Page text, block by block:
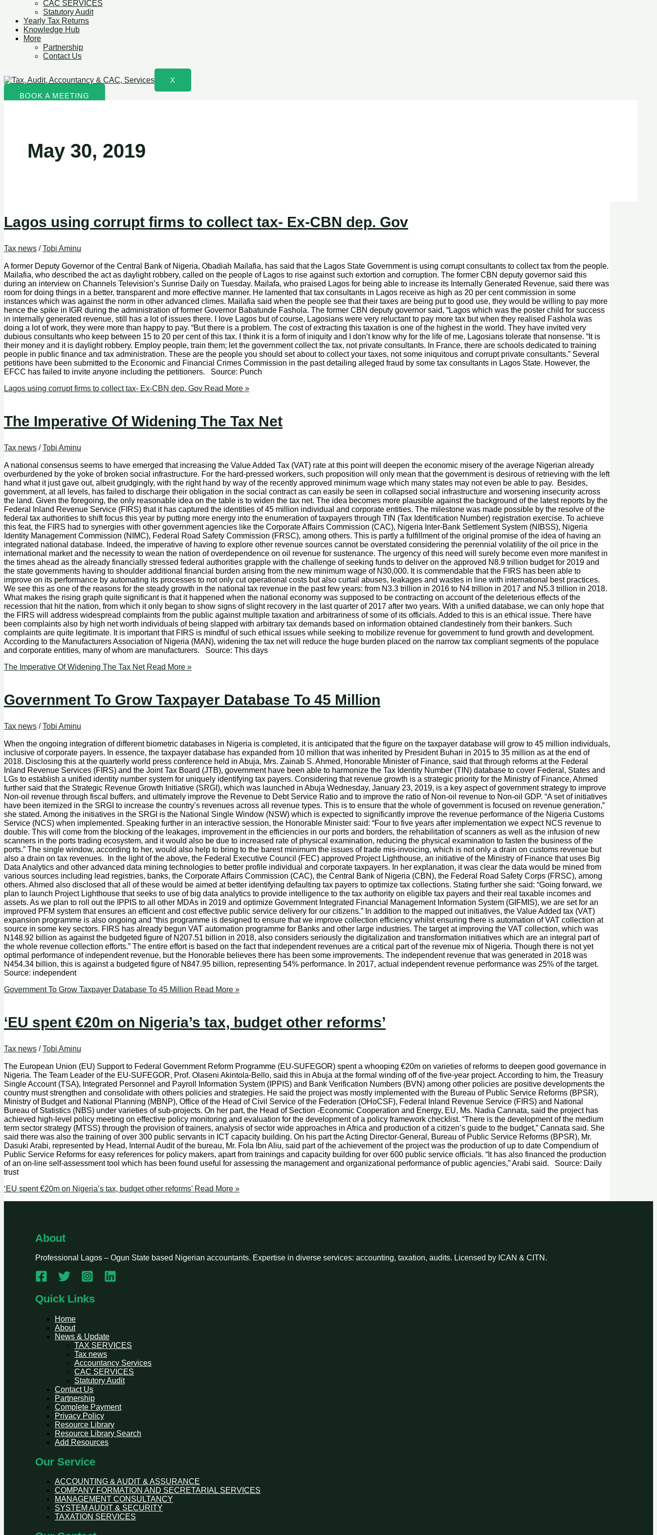
CAC SERVICES
Statutory Audit
Yearly Tax Returns
Knowledge Hub
More
Partnership
Contact Us
X
BOOK A MEETING
May 30, 2019
Lagos using corrupt firms to collect tax- Ex-CBN dep. Gov
Tax news /Tobi Aminu
A former Deputy Governor of the Central Bank of Nigeria, Obadiah Mailafia, has said that the Lagos State Government is using corrupt consultants to collect tax from the people.
Mailafia, who described the act as daylight robbery, called on the people of Lagos to rise against such extortion and corruption. The former CBN deputy governor said this
during an interview on Channels Television’s Sunrise Daily on Tuesday. Mailafa, who praised Lagos for being able to increase its Internally Generated Revenue, said there was
room for doing things in a better, transparent and more effective manner. He lamented that tax consultants in Lagos receive as high as 20 per cent commission in some
instances which was against the norm in other advanced climes. Mailafia said when the people see that their taxes are being put to good use, they would be willing to pay more
hence the spike in IGR during the administration of former Governor Babatunde Fashola. The former CBN deputy governor said, “Lagos which was the poster child for success
in internally generated revenue, still has a lot of issues there. I love Lagos but of course, Lagosians were very reluctant to pay more tax but when they realised Fashola was
doing a lot of work, they were more than happy to pay. “But there is a problem. The cost of extracting this taxation is one of the highest in the world. They have invited very
dubious consultants who keep between 15 to 20 per cent of this tax. I think it is a form of iniquity and I don’t know why for the life of me, Lagosians tolerate that nonsense. “It is
their money and it is daylight robbery. Employ people, train them; let the government collect the tax, not private consultants. In France, there are schools dedicated to training
people in public finance and tax administration. These are the people you should set about to collect your taxes, not some iniquitous and corrupt private consultants.” Several
petitions have been submitted to the Economic and Financial Crimes Commission in the past detailing alleged fraud by some tax consultants in Lagos State. However, the
EFCC has failed to invite anyone including the petitioners. Source: Punch
Lagos using corrupt firms to collect tax- Ex-CBN dep. Gov Read More »
The Imperative Of Widening The Tax Net
Tax news /Tobi Aminu
A national consensus seems to have emerged that increasing the Value Added Tax (VAT) rate at this point will deepen the economic misery of the average Nigerian already
overburdened by the yoke of broken social infrastructure. For the hard-pressed workers, such proposition will only mean that the government is desirous of retrieving with the left
hand what it just gave out, albeit grudgingly, with the right hand by way of the recently approved minimum wage which many states may not even be able to pay. Besides,
government, at all levels, has failed to discharge their obligation in the social contract as can easily be seen in collapsed social infrastructure and worsening insecurity across
the land. Given the foregoing, the only reasonable idea on the table is to widen the tax net. The idea becomes more plausible against the background of the latest reports by the
Federal Inland Revenue Service (FIRS) that it has captured the identities of 45 million individual and corporate entities. The milestone was made possible by the resolve of the
federal tax authorities to shift focus this year by putting more energy into the enumeration of taxpayers through TIN (Tax Identification Number) registration exercise. To achieve
this feat, the FIRS had to synergies with other government agencies like the Corporate Affairs Commission (CAC), Nigeria Inter-Bank Settlement System (NIBSS), Nigeria
Identity Management Commission (NIMC), Federal Road Safety Commission (FRSC), among others. This is partly a fulfillment of the original promise of the idea of having an
integrated national database. Indeed, the imperative of having to explore other revenue sources cannot be overstated considering the perennial volatility of the oil price in the
international market and the necessity to wean the nation of overdependence on oil revenue for sustenance. The urgency of this need will surely become even more manifest in
the times ahead as the already financially stressed federal authorities grapple with the challenge of seeking funds to deliver on the approved N8.9 trillion budget for 2019 and
the state governments having to shoulder additional financial burden arising from the new minimum wage of N30,000. It is commendable that the FIRS has been able to
improve on its performance by automating its processes to not only cut operational costs but also curtail abuses, leakages and wastes in line with international best practices.
We see this as one of the reasons for the steady growth in the national tax revenue in the past few years: from N3.3 trillion in 2016 to N4 trillion in 2017 and N5.3 trillion in 2018.
What makes the rising graph quite significant is that it happened when the national economy was supposed to be contracting on account of the deleterious effects of the
recession that hit the nation, from which it only began to show signs of slight recovery in the last quarter of 2017 after two years. With a unified database, we can only hope that
the FIRS will address widespread complaints from the public against multiple taxation and arbitrariness of some of its officials. Added to this is an ethical issue. There have
been complaints also by high net worth individuals of being slapped with arbitrary tax demands based on information obtained clandestinely from their bankers. Such
complaints are quite legitimate. It is important that FIRS is mindful of such ethical issues while seeking to mobilize revenue for government to fund growth and development.
According to the Manufacturers Association of Nigeria (MAN), widening the tax net will reduce the huge burden placed on the narrow tax compliant segments of the populace
and corporate entities, many of whom are manufacturers. Source: This days
The Imperative Of Widening The Tax NetRead More »
Government To Grow Taxpayer Database To 45 Million
Tax news /Tobi Aminu
When the ongoing integration of different biometric databases in Nigeria is completed, it is anticipated that the figure on the taxpayer database will grow to 45 million individuals,
inclusive of corporate payers. In essence, the taxpayer database has expanded from 10 million that was inherited by President Buhari in 2015 to 35 million as at the end of
2018. Disclosing this at the quarterly world press conference held in Abuja, Mrs. Zainab S. Ahmed, Honorable Minister of Finance, said that through reforms at the Federal
Inland Revenue Services (FIRS) and the Joint Tax Board (JTB), government have been able to harmonize the Tax Identity Number (TIN) database to cover Federal, States and
LGs to establish a unified identity number system for uniquely identifying tax payers. Considering that revenue growth is a strategic priority for the Ministry of Finance, Ahmed
further said that the Strategic Revenue Growth Initiative (SRGI), which was launched in Abuja Wednesday, January 23, 2019, is a key aspect of government strategy to improve
Non-oil revenue through fiscal buffers, and ultimately improve the Revenue to Debt Service Ratio and to improve the ratio of Non-oil revenue to Non-oil GDP. “A set of initiatives
have been itemized in the SRGI to increase the country’s revenues across all revenue types. This is to ensure that the whole of government is focused on revenue generation,”
she stated. Among the initiatives in the SRGI is the National Single Window (NSW) which is expected to significantly improve the revenue performance of the Nigeria Customs
Service (NCS) when implemented. Speaking further in an interactive session, the Honorable Minister said: “Four to five years after implementation we expect NCS revenue to
double. This will come from the blocking of the leakages, improvement in the efficiencies in our ports and borders, the rehabilitation of scanners as well as the infusion of new
scanners in the ports trading ecosystem, and it would also be due to increased rate of physical examination, reducing the physical examination to fasten the business of the
ports.” The single window, according to her, would also help to bring to the barest minimum the issues of trade mis-invoicing, which is not only a drain on customs revenue but
also a drain on tax revenues. In the light of the above, the Federal Executive Council (FEC) approved Project Lighthouse, an initiative of the Ministry of Finance that uses Big
Data Analytics and other advanced data mining technologies to better profile individual and corporate taxpayers. In her explanation, it was clear the data would be mined from
various sources including lead registries, banks, the Corporate Affairs Commission (CAC), the Central Bank of Nigeria (CBN), the Federal Road Safety Corps (FRSC), among
others. Ahmed also disclosed that all of these would be aimed at better identifying defaulting tax payers to optimize tax collections. Stating further she said: “Going forward, we
plan to launch Project Lighthouse that seeks to use of big data analytics to provide intelligence to the tax authority on eligible tax payers and their real taxable incomes and
assets. As we plan to roll out the IPPIS to all other MDAs in 2019 and optimize Government Integrated Financial Management Information System (GIFMIS), we are set for an
improved PFM system that ensures an efficient and cost effective public service delivery for our citizens.” In addition to the mapped out initiatives, the Value Added tax (VAT)
expansion programme is also ongoing and “this programme is designed to ensure that we improve collection efficiency whilst ensuring there is automation of VAT collection at
source in some key sectors. FIRS has already begun VAT automation programme for Banks and other large industries. The target at improving the VAT collection, which was
N148.92 billion as against the budgeted figure of N207.51 billion in 2018, also considers seriously the digitalization and transformation initiatives which are an integral part of
the whole revenue collection efforts.” The entire effort is based on the fact that independent revenues are a critical part of the revenue mix of Nigeria. Though there is not yet
optimal performance of independent revenue, but the Honorable believes there has been some improvements. The independent revenue that was generated in 2018 was
N454.34 billion, this is against a budgeted figure of N847.95 billion, representing 54% performance. In 2017, actual independent revenue performance was 25% of the target.
Source: independent
Government To Grow Taxpayer Database To 45 Million Read More »
‘EU spent €20m on Nigeria’s tax, budget other reforms’
Tax news /Tobi Aminu
The European Union (EU) Support to Federal Government Reform Programme (EU-SUFEGOR) spent a whooping €20m on varieties of reforms to deepen good governance in
Nigeria. The Team Leader of the EU-SUFEGOR, Prof. Olaseni Akintola-Bello, said this in Abuja at the formal winding off of the five-year project. According to him, the Treasury
Single Account (TSA), Integrated Personnel and Payroll Information System (IPPIS) and Bank Verification Numbers (BVN) among other policies are positive developments the
country must strengthen and consolidate with others policies and strategies. He said the project was mostly implemented with the Bureau of Public Service Reforms (BPSR),
Ministry of Budget and National Planning (MBNP), Office of the Head of Civil Service of the Federation (OHoCSF), Federal Inland Revenue Service (FIRS) and National
Bureau of Statistics (NBS) under varieties of sub-projects. On her part, the Head of Section -Economic Cooperation and Energy, EU, Ms. Nadia Cannata, said the project has
achieved high-level policy meeting on effective policy monitoring and evaluation for the development of a policy framework checklist. “There is the development of the medium
term sector strategy (MTSS) through the provision of trainers, analysis of sector wide approaches in Africa and production of a citizen’s guide to the budget,” Cannata said. She
said there was also the training of over 300 public servants in ICT capacity building. On his part the Acting Director-General, Bureau of Public Service Reforms (BPSR), Mr.
Dasuki Arabi, represented by Head, Internal Audit of the bureau, Mr. Fola Ibn Aliu, said part of the achievement of the project was the production of up to date Compendium of
Public Service Reforms for easy references for policy makers, apart from trainings and capacity building for over 600 public service officials. “It has also financed the production
of an on-line self-assessment tool which has been found useful for assessing the management and organizational performance of public agencies,” Arabi said. Source: Daily
trust
‘EU spent €20m on Nigeria’s tax, budget other reforms’ Read More »
About
Professional Lagos – Ogun State based Nigerian accountants. Expertise in diverse services: accounting, taxation, audits. Licensed by ICAN & CITN.
Quick Links
Home
About
News & Update
TAX SERVICES
Tax news
Accountancy Services
CAC SERVICES
Statutory Audit
Contact Us
Partnership
Complete Payment
Privacy Policy
Resource Library
Resource Library Search
Add Resources
Our Service
ACCOUNTING & AUDIT & ASSURANCE
COMPANY FORMATION AND SECRETARIAL SERVICES
MANAGEMENT CONSULTANCY
SYSTEM AUDIT & SECURITY
TAXATION SERVICES